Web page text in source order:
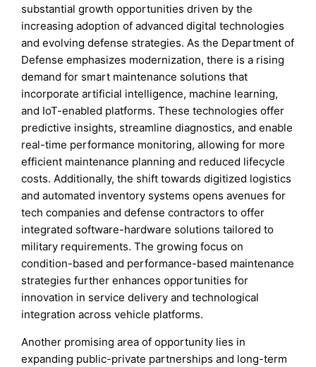
substantial growth opportunities driven by the
increasing adoption of advanced digital technologies
and evolving defense strategies. As the Department of
Defense emphasizes modernization, there is a rising
demand for smart maintenance solutions that
incorporate artificial intelligence, machine learning,
and IoT-enabled platforms. These technologies offer
predictive insights, streamline diagnostics, and enable
real-time performance monitoring, allowing for more
efficient maintenance planning and reduced lifecycle
costs. Additionally, the shift towards digitized logistics
and automated inventory systems opens avenues for
tech companies and defense contractors to offer
integrated software-hardware solutions tailored to
military requirements. The growing focus on
condition-based and performance-based maintenance
strategies further enhances opportunities for
innovation in service delivery and technological
integration across vehicle platforms.
Another promising area of opportunity lies in
expanding public-private partnerships and long-term